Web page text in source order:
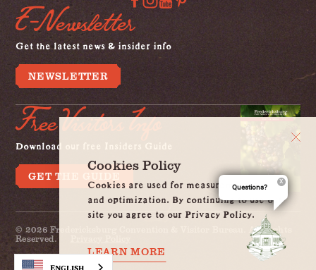
E-Newsletter
Get the latest news & insider info
NEWSLETTER
Free Visitors Info
Download our free Insiders Guide
GET THE GUIDE
© 2026 Fredericksburg Convention & Visitor Bureau. All Rights
Reserved.
Cookies Policy
Cookies are used for measurement, ads
and optimization. By continuing to use our
site you agree to our Privacy Policy.
LEARN MORE
English
Questions?